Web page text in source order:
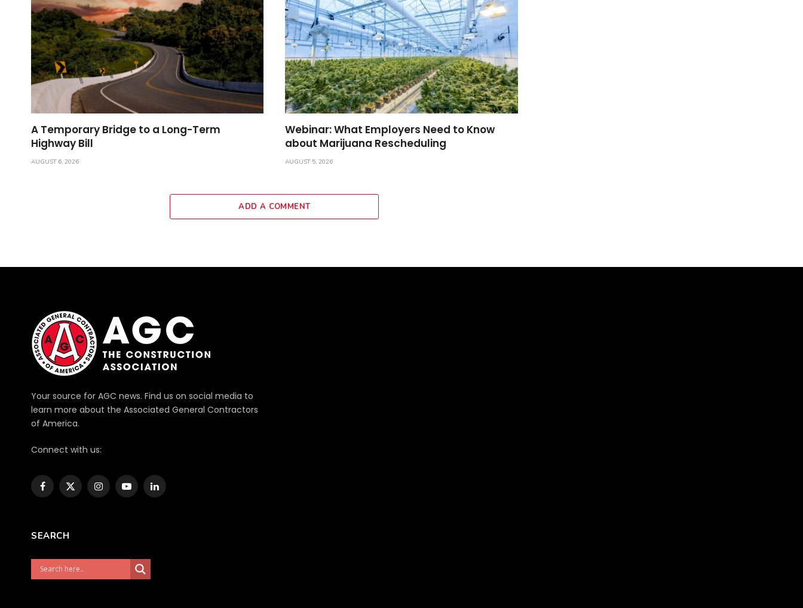
A Temporary Bridge to a Long-Term
Highway Bill
AUGUST 6, 2026
Webinar: What Employers Need to Know
about Marijuana Rescheduling
AUGUST 5, 2026
ADD A COMMENT
Your source for AGC news. Find us on social media to
learn more about the Associated General Contractors
of America.
Connect with us:
Facebook
X
InstagramYouTubeLinkedIn
SEARCH